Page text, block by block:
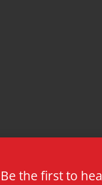
Be the first to